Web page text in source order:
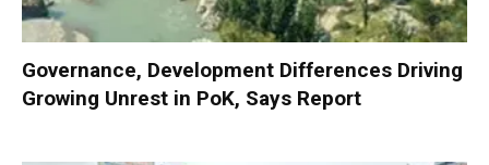
Governance, Development Differences Driving
Growing Unrest in PoK, Says Report